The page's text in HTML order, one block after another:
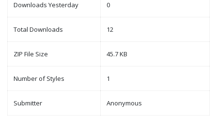
Downloads Yesterday 0
Total Downloads 12
ZIP File Size 45.7 KB
Number of Styles 1
Submitter Anonymous